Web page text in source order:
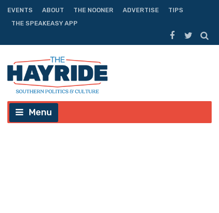
EVENTS ABOUT THE NOONER ADVERTISE
TIPS
THE SPEAKEASY APP
Menu